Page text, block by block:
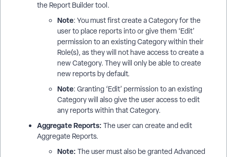
the Report Builder tool.
Note: You must first create a Category for the
user to place reports into or give them ‘Edit’
permission to an existing Category within their
Role(s), as they will not have access to create a
new Category. They will only be able to create
new reports by default.
Note: Granting ‘Edit’ permission to an existing
Category will also give the user access to edit
any reports within that Category.
Aggregate Reports: The user can create and edit
Aggregate Reports.
Note: The user must also be granted Advanced